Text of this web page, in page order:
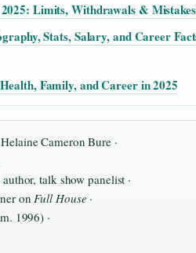
Limits, Withdrawals & Mistakes
Stats, Salary, and Career
Family, and Career in 2025
Cameron Bure ·
talk show panelist ·
onFull House ·
1996) ·